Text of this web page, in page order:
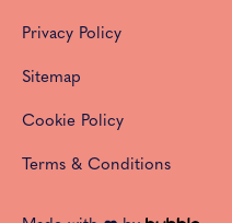
Privacy Policy
Sitemap
Cookie Policy
Terms & Conditions